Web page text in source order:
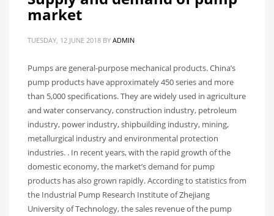
market
TUESDAY, 12 JUNE 2018 BY ADMIN
Pumps are general-purpose mechanical products. China’s
pump products have approximately 450 series and more
than 5,000 specifications. They are widely used in agriculture
and water conservancy, construction industry, petroleum
industry, power industry, shipbuilding industry, mining,
metallurgical industry and environmental protection
industries. . In recent years, with the rapid growth of the
domestic economy, the market’s demand for pump
products has also grown rapidly. According to statistics from
the Industrial Pump Research Institute of Zhejiang
University of Technology, the sales revenue of the pump